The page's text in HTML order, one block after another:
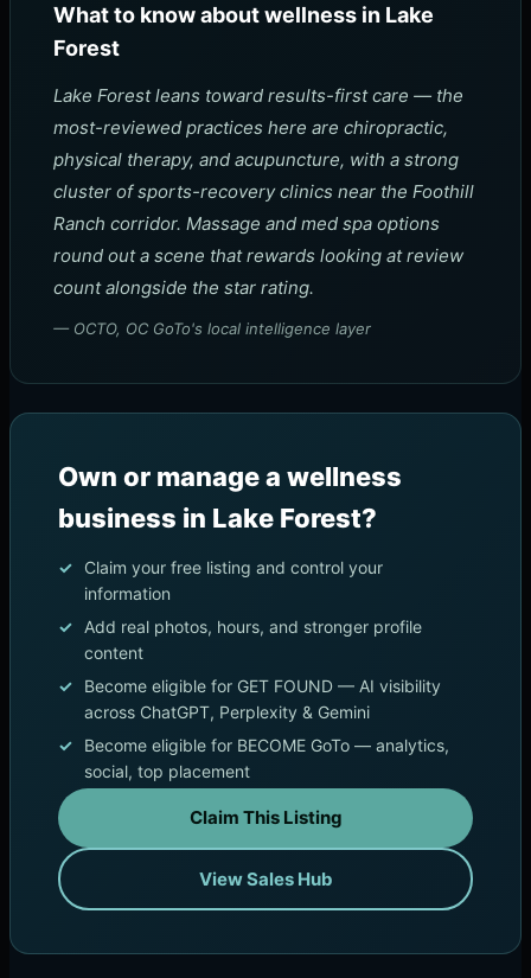
What to know about wellness in Lake
Forest
Lake Forest leans toward results-first care — the
most-reviewed practices here are chiropractic,
physical therapy, and acupuncture, with a strong
cluster of sports-recovery clinics near the Foothill
Ranch corridor. Massage and med spa options
round out a scene that rewards looking at review
count alongside the star rating.
— OCTO, OC GoTo's local intelligence layer
Own or manage a wellness
business in Lake Forest?
Claim your free listing and control your
information
Add real photos, hours, and stronger profile
content
Become eligible for GET FOUND — AI visibility
across ChatGPT, Perplexity & Gemini
Become eligible for BECOME GoTo — analytics,
social, top placement
Claim This Listing
View Sales Hub